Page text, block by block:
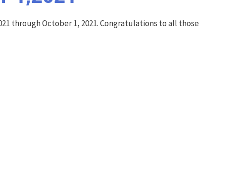
through October 1, 2021. Congratulations to all those